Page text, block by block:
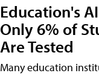
Education's
Only 6% of
Are Tested
Many education